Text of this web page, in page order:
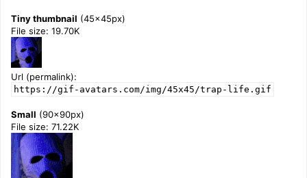
Tiny thumbnail (45x45px)
File size: 19.70K
Url (permalink):
https://gif-avatars.com/img/45x45/trap-life.gif
Small (90x90px)
File size: 71.22K